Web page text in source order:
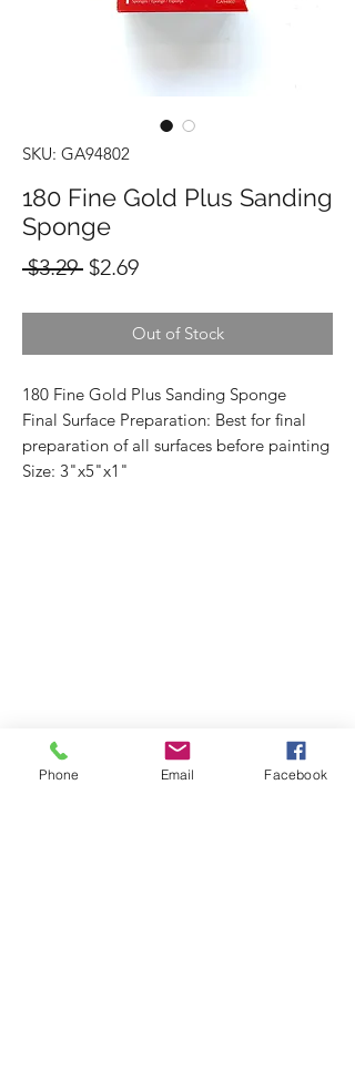
SKU: GA94802
180 Fine Gold Plus Sanding
Sponge
$3.29 Regular
$2.69Sale
Out of Stock
180 Fine Gold Plus Sanding Sponge
Final Surface Preparation: Best for final
preparation of all surfaces before painting
Size: 3"x5"x1"
Phone Email Facebook